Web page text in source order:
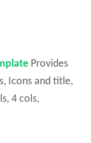
Provides
Icons and title,
4 cols,